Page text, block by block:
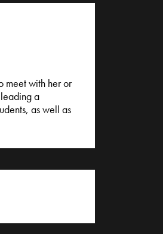
meet with her or
a
as well as